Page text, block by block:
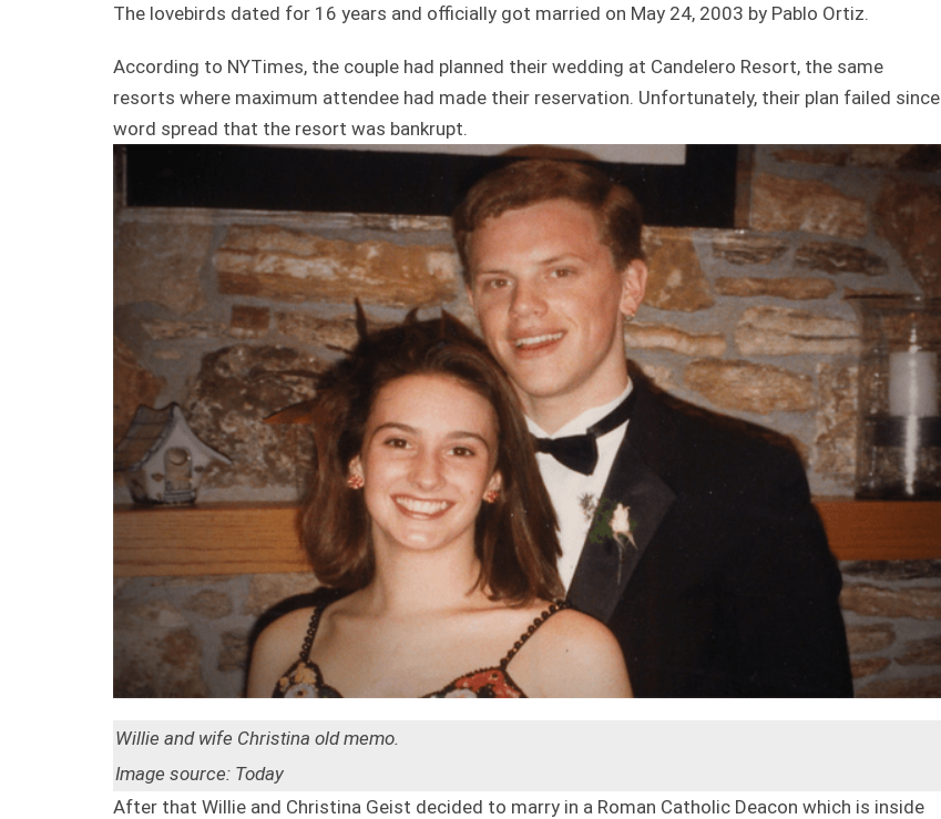
The lovebirds dated for 16 years and officially got married on May 24, 2003 by Pablo Ortiz.
According to NYTimes, the couple had planned their wedding at Candelero Resort, the same
resorts where maximum attendee had made their reservation. Unfortunately, their plan failed since
word spread that the resort was bankrupt.
Willie and wife Christina old memo.
Image source: Today
After that Willie and Christina Geist decided to marry in a Roman Catholic Deacon which is inside